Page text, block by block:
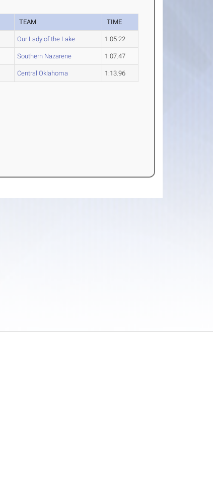
TEAM TIME
Our Lady of the Lake 1:05.22
Southern Nazarene 1:07.47
Central Oklahoma 1:13.96